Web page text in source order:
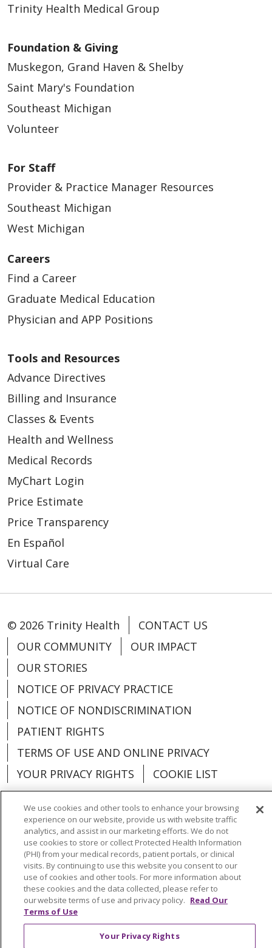
Trinity Health Medical Group
Foundation & Giving
Muskegon, Grand Haven & Shelby
Saint Mary's Foundation
Southeast Michigan
Volunteer
For Staff
Provider & Practice Manager Resources
Southeast Michigan
West Michigan
Careers
Find a Career
Graduate Medical Education
Physician and APP Positions
Tools and Resources
Advance Directives
Billing and Insurance
Classes & Events
Health and Wellness
Medical Records
MyChart Login
Price Estimate
Price Transparency
En Español
Virtual Care
© 2026 Trinity Health
CONTACT US
OUR COMMUNITY
OUR IMPACT
OUR STORIES
NOTICE OF PRIVACY PRACTICE
NOTICE OF NONDISCRIMINATION
PATIENT RIGHTS
TERMS OF USE AND ONLINE PRIVACY
YOUR PRIVACY RIGHTS
COOKIE LIST
Language Assistance: English
Español
العربية
中文 Việt SHQIP 한국어
বাংলা
POLSKI
Deutsch Italiano
日本語
РУССКИЙ
Hrvatski
We use cookies and other tools to enhance your browsing
experience on our website, provide us with website traffic
analytics, and assist in our marketing efforts. We do not
use cookies to store or collect Protected Health Information
(PHI) from your medical records, patient portals, or clinical
visits. By continuing to use this website you consent to our
use of cookies and other tools. For more information about
these cookies and the data collected, please refer to
our website terms of use and privacy policy. Read Our
Terms of Use
Your Privacy Rights